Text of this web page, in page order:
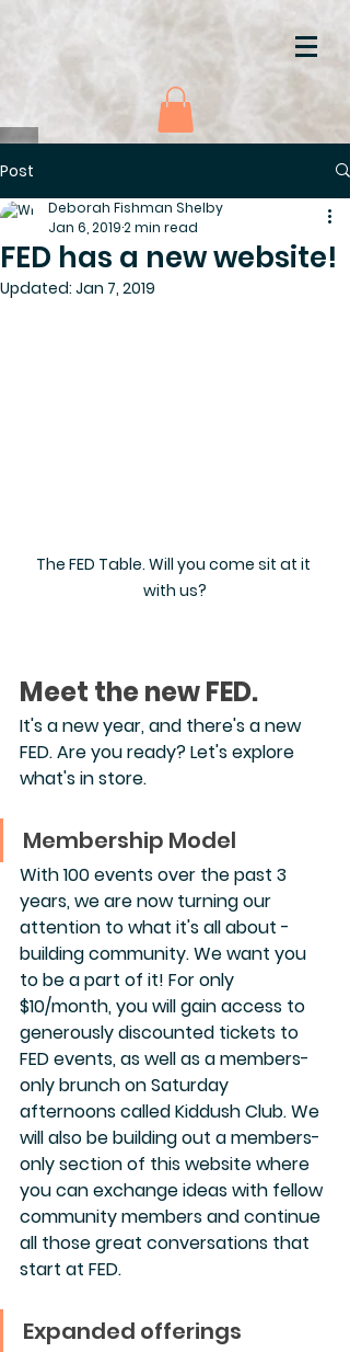
Post
FED has a new website!
Deborah Fishman Shelby
Jan 6, 20192 min read
Updated: Jan 7, 2019
The FED Table. Will you come sit at it
with us?
Meet the new FED.
It's a new year, and there's a new
FED. Are you ready? Let's explore
what's in store.
Membership Model
With 100 events over the past 3
years, we are now turning our
attention to what it's all about -
building community. We want you
to be a part of it! For only
$10/month, you will gain access to
generously discounted tickets to
FED events, as well as a members-
only brunch on Saturday
afternoons called Kiddush Club. We
will also be building out a members-
only section of this website where
you can exchange ideas with fellow
community members and continue
all those great conversations that
start at FED.
Expanded offerings